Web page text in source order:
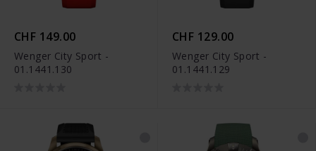
CHF 149.00
Wenger City Sport -
01.1441.130
CHF 129.00
Wenger City Sport -
01.1441.129